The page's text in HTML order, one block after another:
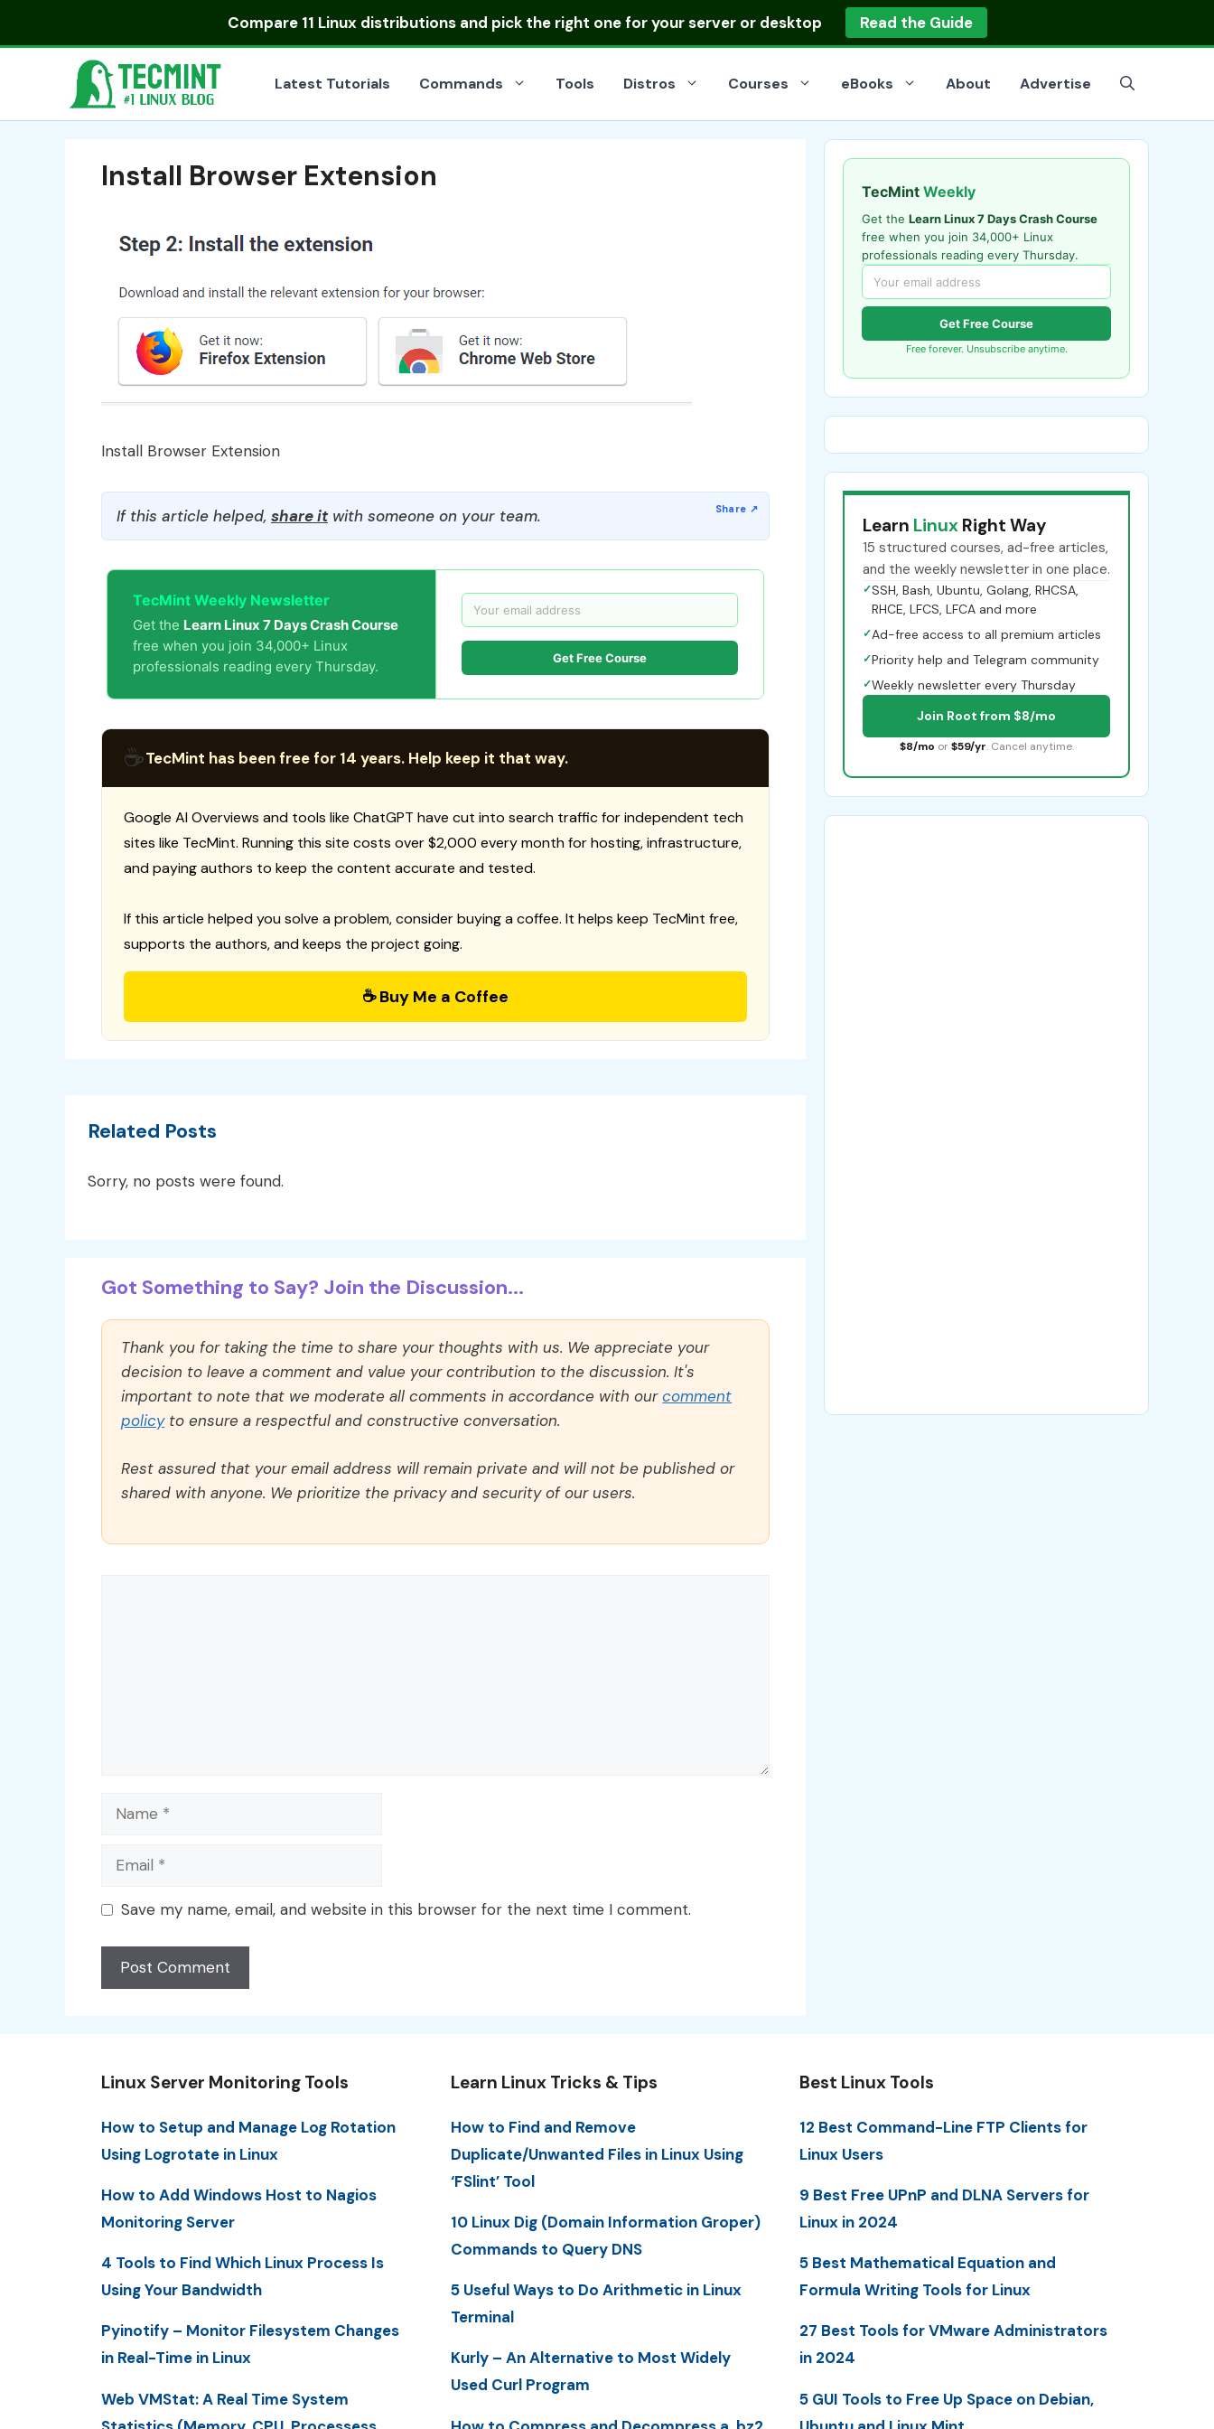
Compare 11 Linux distributionsand pick the right one for your server or desktop Read the Guide
Latest Tutorials Commands Tools Distros Courses eBooks About Advertise
Install Browser Extension
Install Browser Extension
If this article helped, share itwith someone on your team.
TecMint Weekly Newsletter
Get the Learn Linux 7 Days Crash Course
free when you join 34,000+ Linux
professionals reading every Thursday.
Get Free Course
☕TecMint has been free for 14 years. Help keep it that way.
Google AI Overviews and tools like ChatGPT have cut into search traffic for independent tech
sites like TecMint. Running this site costs over $2,000 every month for hosting, infrastructure,
and paying authors to keep the content accurate and tested.
If this article helped you solve a problem, consider buying a coffee. It helps keep TecMint free,
supports the authors, and keeps the project going.
☕ Buy Me a Coffee
Related Posts
Sorry, no posts were found.
Got Something to Say? Join the Discussion...
Thank you for taking the time to share your thoughts with us. We appreciate your
decision to leave a comment and value your contribution to the discussion. It's
important to note that we moderate all comments in accordance with ourcomment
policyto ensure a respectful and constructive conversation.
Rest assured that your email address will remain private and will not be published or
shared with anyone. We prioritize the privacy and security of our users.
Name
Email
Save my name, email, and website in this browser for the next time I comment.
TecMint Weekly
Get the Learn Linux 7 Days Crash Course
free when you join 34,000+ Linux
professionals reading every Thursday.
Get Free Course
Free forever. Unsubscribe anytime.
Learn Linux Right Way
15 structured courses, ad-free articles,
and the weekly newsletter in one place.
✓SSH, Bash, Ubuntu, Golang, RHCSA,
RHCE, LFCS, LFCA and more
✓Ad-free access to all premium articles
✓Priority help and Telegram community
✓Weekly newsletter every Thursday
Join Root from $8/mo
$8/mo or $59/yr. Cancel anytime.
Linux Server Monitoring Tools
How to Setup and Manage Log Rotation
Using Logrotate in Linux
How to Add Windows Host to Nagios
Monitoring Server
4 Tools to Find Which Linux Process Is
Using Your Bandwidth
Pyinotify – Monitor Filesystem Changes
in Real-Time in Linux
Web VMStat: A Real Time System
Learn Linux Tricks & Tips
How to Find and Remove
Duplicate/Unwanted Files in Linux Using
‘FSlint’ Tool
10 Linux Dig (Domain Information Groper)
Commands to Query DNS
5 Useful Ways to Do Arithmetic in Linux
Terminal
Kurly – An Alternative to Most Widely
Used Curl Program
Best Linux Tools
12 Best Command-Line FTP Clients for
Linux Users
9 Best Free UPnP and DLNA Servers for
Linux in 2024
5 Best Mathematical Equation and
Formula Writing Tools for Linux
27 Best Tools for VMware Administrators
in 2024
5 GUI Tools to Free Up Space on Debian,